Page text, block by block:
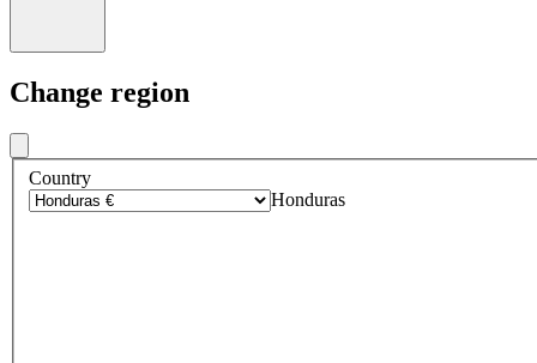
Change region
Country
Honduras